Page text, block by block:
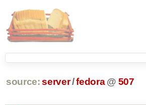
source: server/fedora @ 507